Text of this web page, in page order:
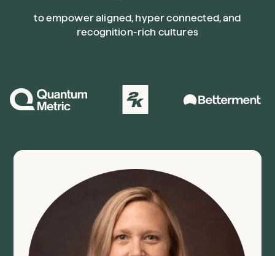
to empower aligned, hyper connected, and
recognition-rich cultures